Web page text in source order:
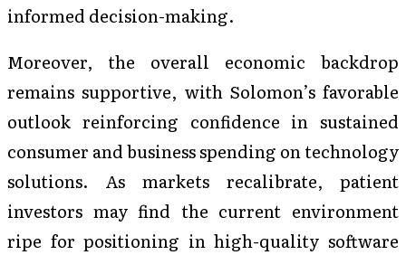
informed decision-making.
Moreover, the overall economic backdrop
remains supportive, with Solomon’s favorable
outlook reinforcing confidence in sustained
consumer and business spending on technology
solutions. As markets recalibrate, patient
investors may find the current environment
ripe for positioning in high-quality software